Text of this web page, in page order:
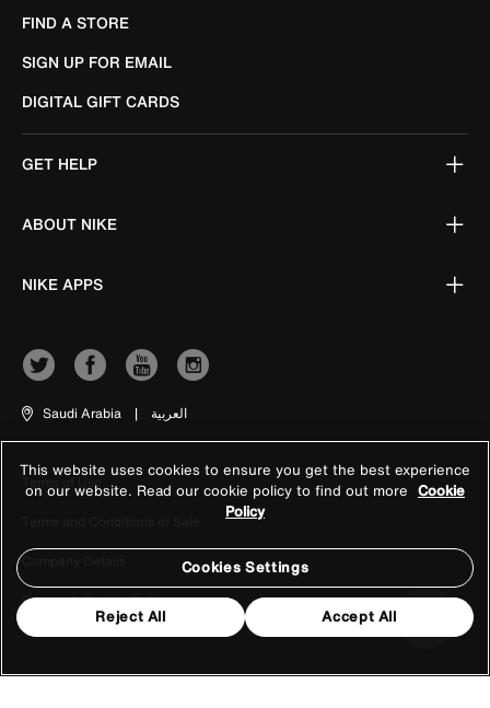
FIND A STORE
SIGN UP FOR EMAIL
DIGITAL GIFT CARDS
GET HELP
ABOUT NIKE
NIKE APPS
Saudi Arabia | العربية
Terms of Use
Company Details
Privacy & Cookie Policy
This website uses cookies to ensure you get the best experience
on our website. Read our cookie policy to find out more Cookie
Policy
Cookies Settings
Reject All Accept All